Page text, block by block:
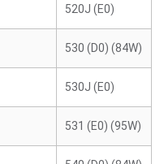
520J (E0)
530 (D0) (84W)
530J (E0)
531 (E0) (95W)